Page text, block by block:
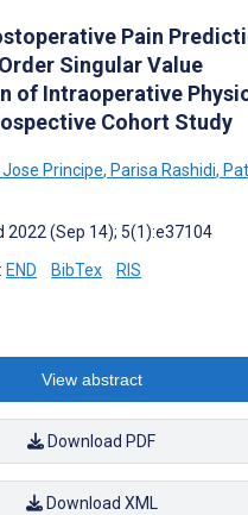
Pain
Singular Value
of Intraoperative
Cohort Study
Jose Principe, Parisa Rashidi,
2022 (Sep 14); 5(1):e37104
END BibTex RIS
View abstract
Download PDF
Download XML